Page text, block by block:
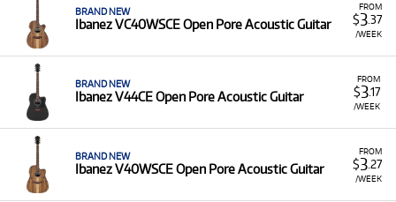
FROM
$3.37
/WEEK
BRAND NEW
Ibanez VC40WSCE Open Pore Acoustic Guitar
FROM
$3.17
/WEEK
BRAND NEW
Ibanez V44CE Open Pore Acoustic Guitar
FROM
$3.27
/WEEK
BRAND NEW
Ibanez V40WSCE Open Pore Acoustic Guitar